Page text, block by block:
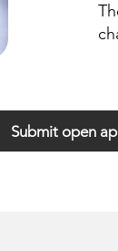
Submit open